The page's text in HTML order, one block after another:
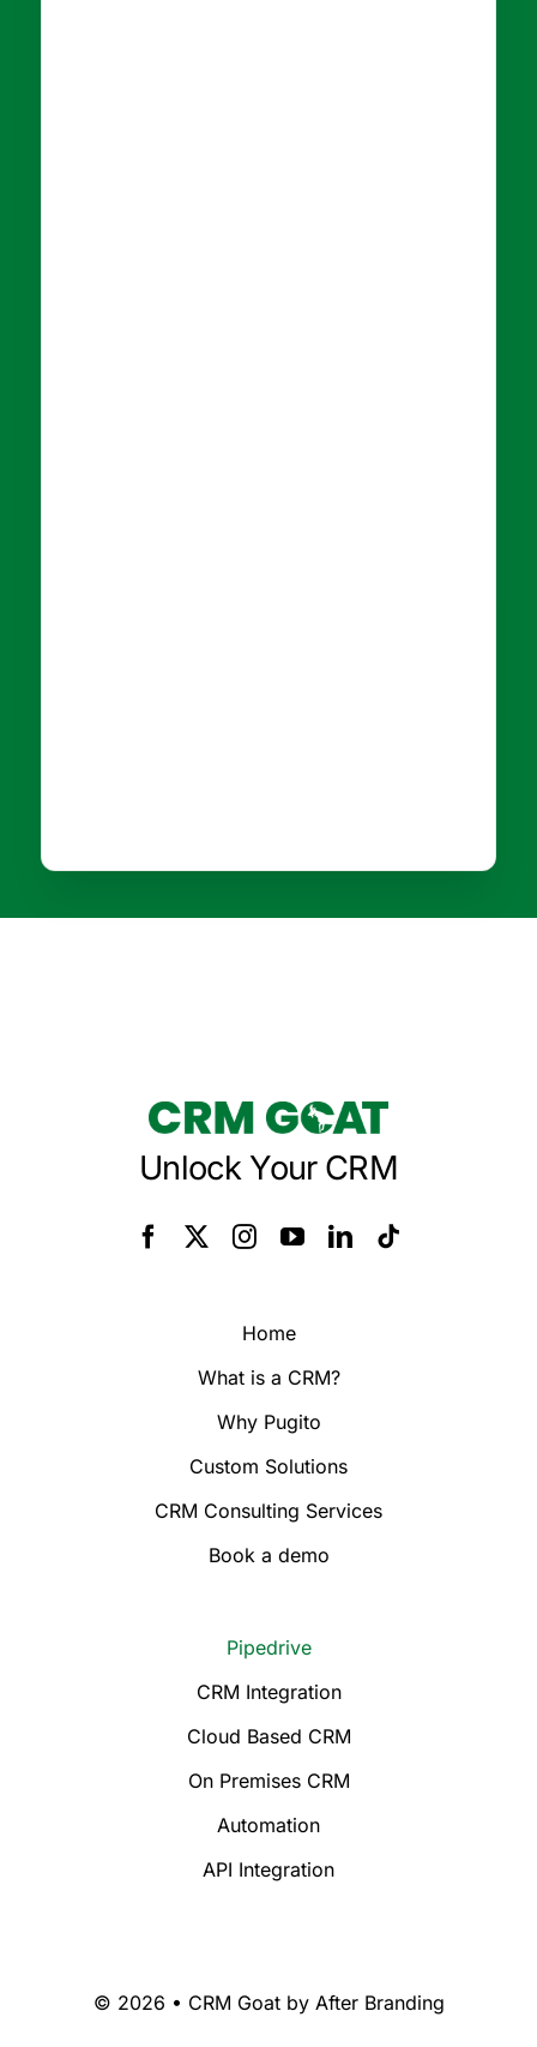
Unlock Your CRM
Home
What is a CRM?
Why Pugito
Custom Solutions
CRM Consulting Services
Book a demo
Pipedrive
CRM Integration
Cloud Based CRM
On Premises CRM
Automation
API Integration
© 2026 • CRM Goat by After Branding